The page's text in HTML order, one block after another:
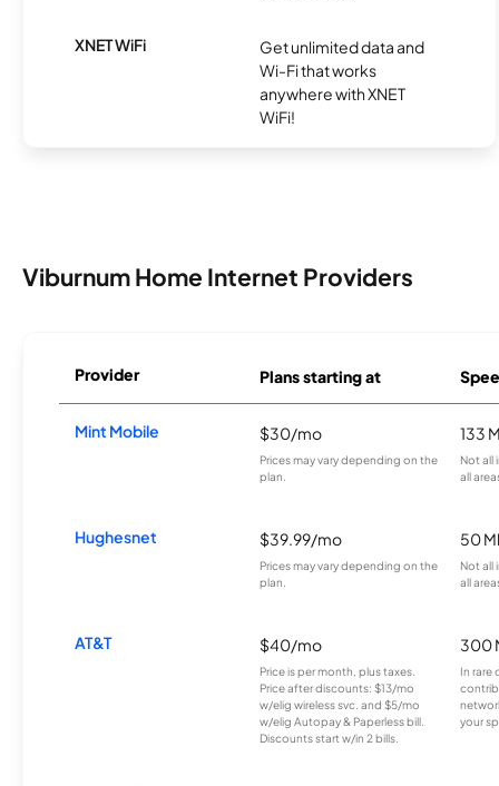
XNET WiFi
Get unlimited data and
Wi-Fi that works
anywhere with XNET
WiFi!
Viburnum Home Internet Providers
Provider Plans starting at
Mint Mobile $30/mo
Prices may vary depending on the
plan.
133
Not all
all
Hughesnet $39.99/mo
Prices may vary depending on the
plan.
50
Not all
all
AT&T $40/mo
Price is per month, plus taxes.
Price after discounts: $13/mo
w/elig wireless svc. and $5/mo
w/elig Autopay & Paperless bill.
Discounts start w/in 2 bills.
300
In rare
your